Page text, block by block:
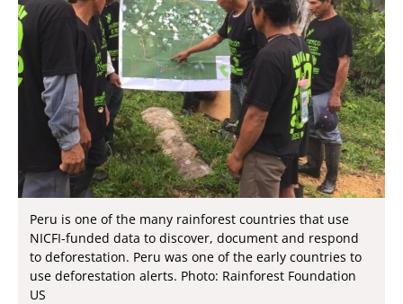
Peru is one of the many rainforest countries that use
NICFI-funded data to discover, document and respond
to deforestation. Peru was one of the early countries to
use deforestation alerts. Photo: Rainforest Foundation
US